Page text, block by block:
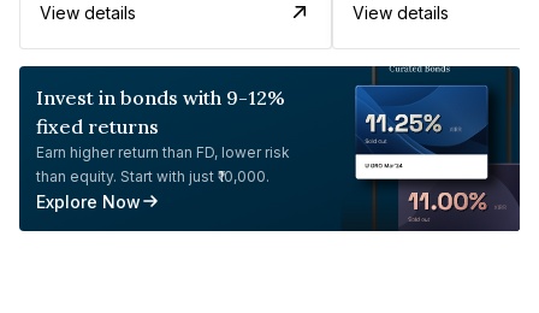
View details View details
Invest in bonds with 9-12%
fixed returns
Earn higher return than FD, lower risk
than equity. Start with just ₹10,000.
Explore Now